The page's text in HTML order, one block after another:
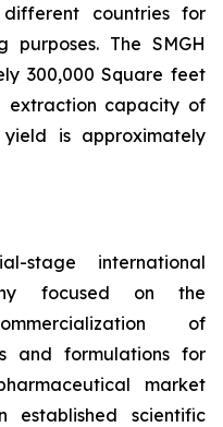
countries for
purposes. The SMGH
300,000 Square feet
extraction capacity of
is approximately
stage international
focused on the
of
and formulations for
market
established scientific